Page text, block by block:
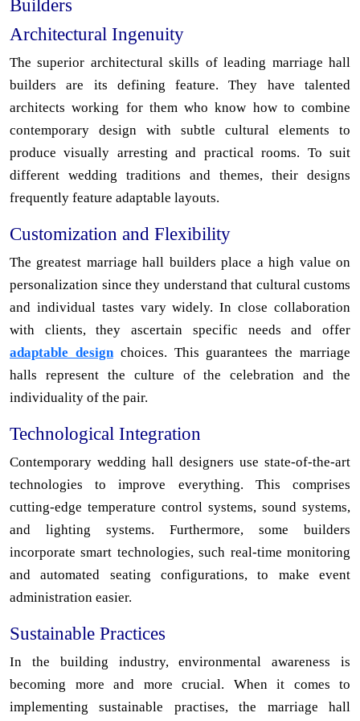
Builders
Architectural Ingenuity
The superior architectural skills of leading marriage hall
builders are its defining feature. They have talented
architects working for them who know how to combine
contemporary design with subtle cultural elements to
produce visually arresting and practical rooms. To suit
different wedding traditions and themes, their designs
frequently feature adaptable layouts.
Customization and Flexibility
The greatest marriage hall builders place a high value on
personalization since they understand that cultural customs
and individual tastes vary widely. In close collaboration
with clients, they ascertain specific needs and offer
adaptable designchoices. This guarantees the marriage
halls represent the culture of the celebration and the
individuality of the pair.
Technological Integration
Contemporary wedding hall designers use state-of-the-art
technologies to improve everything. This comprises
cutting-edge temperature control systems, sound systems,
and lighting systems. Furthermore, some builders
incorporate smart technologies, such real-time monitoring
and automated seating configurations, to make event
administration easier.
Sustainable Practices
In the building industry, environmental awareness is
becoming more and more crucial. When it comes to
implementing sustainable practises, the marriage hall